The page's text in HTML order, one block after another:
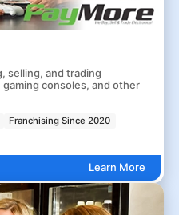
selling, and trading
consoles, and other
Franchising Since 2020
Learn More